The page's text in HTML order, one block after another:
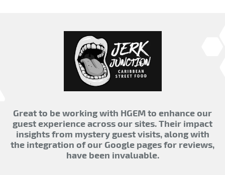
Great to be working with HGEM to enhance our
guest experience across our sites. Their impact
insights from mystery guest visits, along with
the integration of our Google pages for reviews,
have been invaluable.